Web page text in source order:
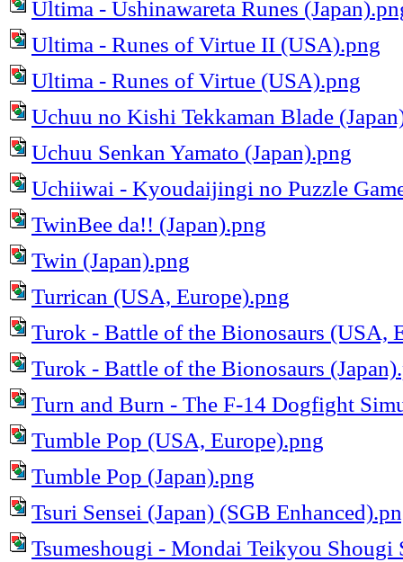
Ultima - Ushinawareta Runes
Ultima - Runes of Virtue II (USA).png
Ultima - Runes of Virtue (USA).png
Uchuu no Kishi Tekkaman Blade
Uchuu Senkan Yamato (Japan).png
Uchiiwai - Kyoudaijingi no Puzzle
TwinBee da!! (Japan).png
Twin (Japan).png
Turrican (USA, Europe).png
Turok - Battle of the Bionosaurs (USA,
Turok - Battle of the Bionosaurs
Turn and Burn - The F-14 Dogfight
Tumble Pop (USA, Europe).png
Tumble Pop (Japan).png
Tsuri Sensei (Japan) (SGB
Tsumeshougi - Mondai Teikyou Shougi